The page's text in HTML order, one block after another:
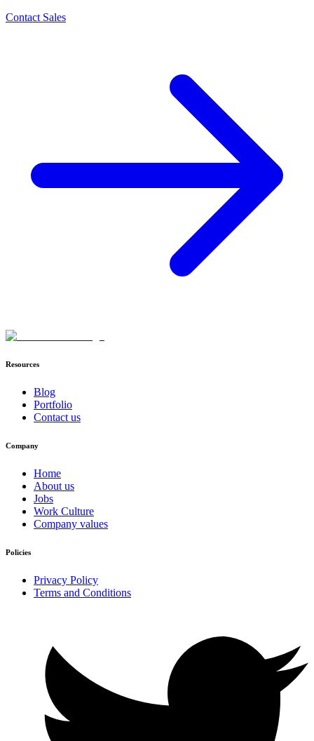
Contact Sales
Resources
Blog
Portfolio
Contact us
Company
Home
About us
Jobs
Work Culture
Company values
Policies
Privacy Policy
Terms and Conditions